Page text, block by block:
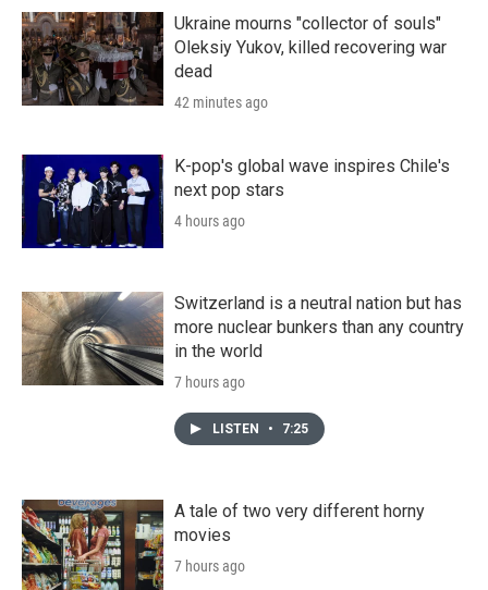
Ukraine mourns "collector of souls"
Oleksiy Yukov, killed recovering war
dead
42 minutes ago
K-pop's global wave inspires Chile's
next pop stars
4 hours ago
Switzerland is a neutral nation but has
more nuclear bunkers than any country
in the world
7 hours ago
LISTEN • 7:25
A tale of two very different horny
movies
7 hours ago